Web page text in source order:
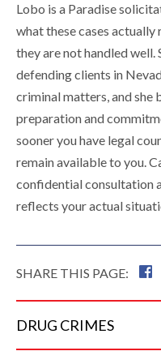
Lobo is a Paradise
what these cases actually
they are not handled well.
defending clients in
criminal matters, and she
preparation and
sooner you have legal
remain available to you.
confidential consultation
reflects your actual
SHARE THIS PAGE:
DRUG CRIMES